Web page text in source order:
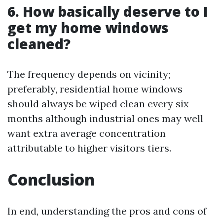
6. How basically deserve to I
get my home windows
cleaned?
The frequency depends on vicinity;
preferably, residential home windows
should always be wiped clean every six
months although industrial ones may well
want extra average concentration
attributable to higher visitors tiers.
Conclusion
In end, understanding the pros and cons of